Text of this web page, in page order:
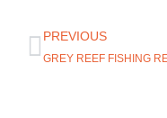
PREVIOUS